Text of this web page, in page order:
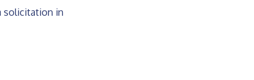
solicitation in